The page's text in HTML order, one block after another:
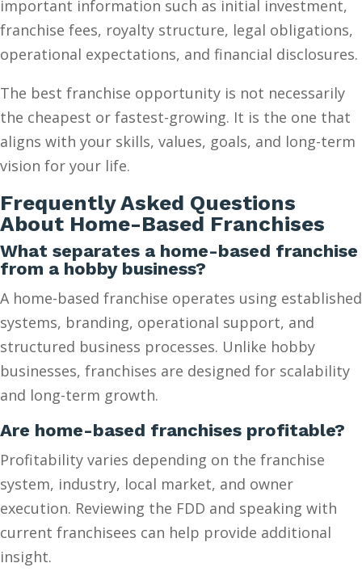
important information such as initial investment,
franchise fees, royalty structure, legal obligations,
operational expectations, and financial disclosures.
The best franchise opportunity is not necessarily
the cheapest or fastest-growing. It is the one that
aligns with your skills, values, goals, and long-term
vision for your life.
Frequently Asked Questions
About Home-Based Franchises
What separates a home-based franchise
from a hobby business?
A home-based franchise operates using established
systems, branding, operational support, and
structured business processes. Unlike hobby
businesses, franchises are designed for scalability
and long-term growth.
Are home-based franchises profitable?
Profitability varies depending on the franchise
system, industry, local market, and owner
execution. Reviewing the FDD and speaking with
current franchisees can help provide additional
insight.